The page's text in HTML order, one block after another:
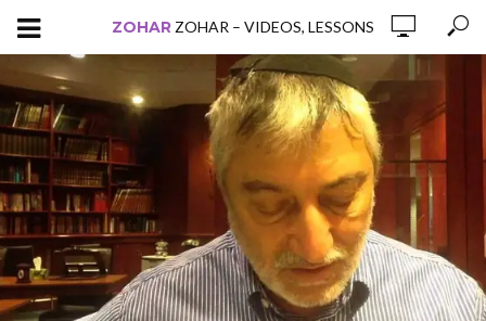
ZOHAR ZOHAR – VIDEOS, LESSONS